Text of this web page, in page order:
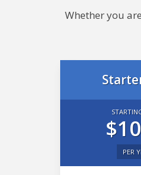
Whether you
PER